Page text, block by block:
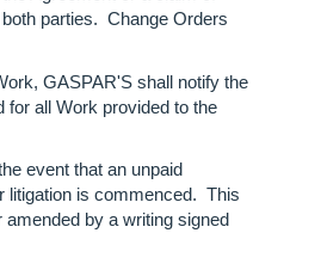
parties. Change Orders
GASPAR'S shall notify the
all Work provided to the
event that an unpaid
litigation is commenced. This
by a writing signed